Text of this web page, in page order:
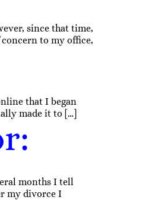
since that time,
to my office,
that I began
made it to […]
months I tell
my divorce I